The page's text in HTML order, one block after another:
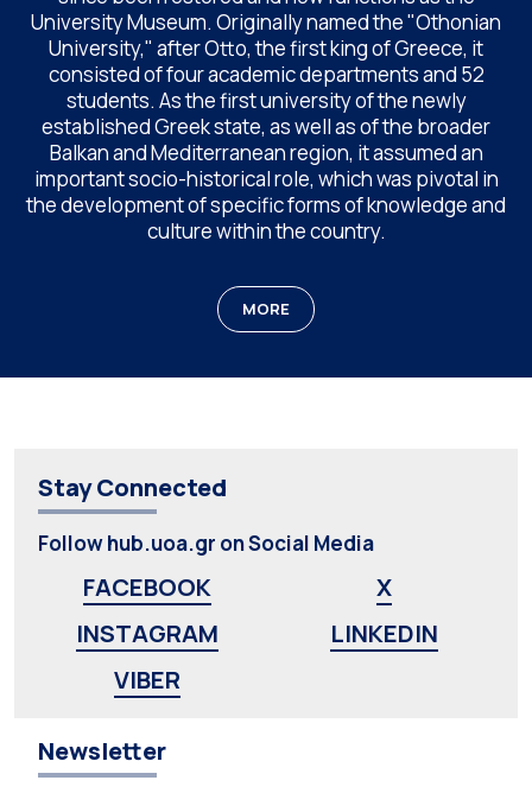
University Museum. Originally named the "Othonian
University," after Otto, the first king of Greece, it
consisted of four academic departments and 52
students. As the first university of the newly
established Greek state, as well as of the broader
Balkan and Mediterranean region, it assumed an
important socio-historical role, which was pivotal in
the development of specific forms of knowledge and
culture within the country.
MORE
Stay Connected
Follow hub.uoa.gr on Social Media
FACEBOOK
X
INSTAGRAM
LINKEDIN
VIBER
Newsletter